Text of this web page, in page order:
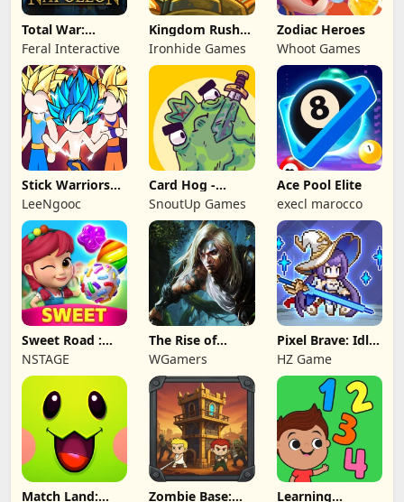
Total War:
NAPOLEON
Feral Interactive
Kingdom Rush
Battles: TD
Game
Ironhide Games
Zodiac Heroes
Whoot Games
Stick Warriors
Shadow Fight
LeeNgooc
Card Hog -
Dungeon
Crawler
SnoutUp Games
Ace Pool Elite
execl marocco
Sweet Road :
Lollipop Match 3
NSTAGE
The Rise of
Legends
WGamers
Pixel Brave: Idle
RPG
HZ Game
Match Land: Zombie Base: Learning